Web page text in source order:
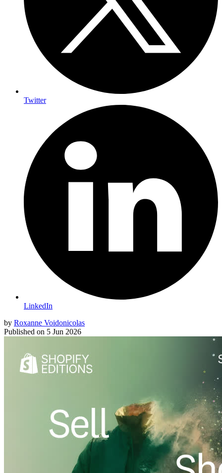
Twitter
LinkedIn
by Roxanne Voidonicolas
Published on 5 Jun 2026